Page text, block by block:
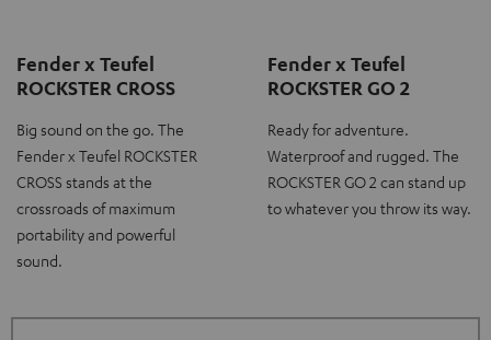
Fender x Teufel
ROCKSTER CROSS
Big sound on the go. The
Fender x Teufel ROCKSTER
CROSS stands at the
crossroads of maximum
portability and powerful
sound.
Fender x Teufel
ROCKSTER GO 2
Ready for adventure.
Waterproof and rugged. The
ROCKSTER GO 2 can stand up
to whatever you throw its way.